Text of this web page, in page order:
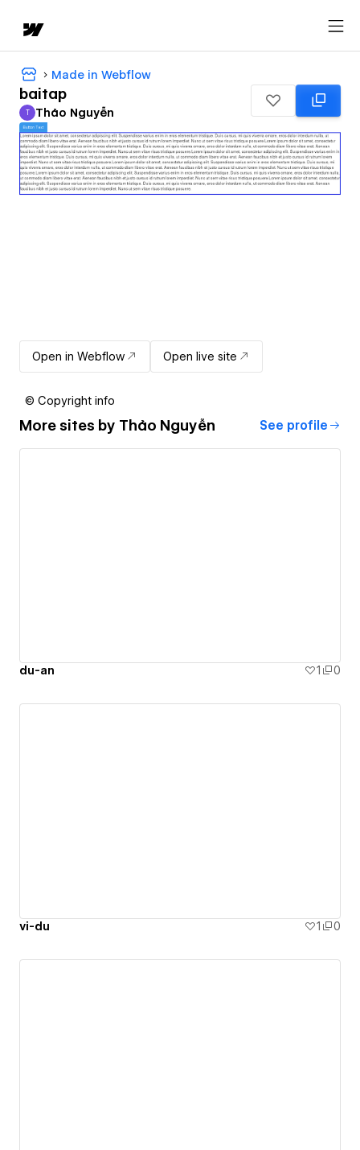
Made in Webflow
baitap
Thảo Nguyễn
T Thảo Nguyễn
Open in Webflow Open live site
© Copyright info
More sites by Thảo Nguyễn See profile
du-an 1 0
vi-du 1 0